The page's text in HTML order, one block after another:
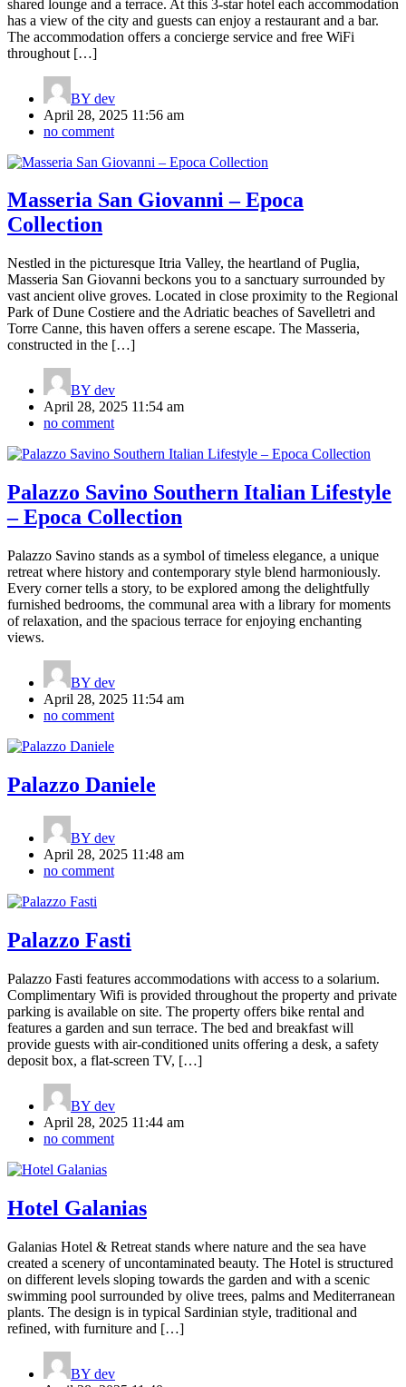
shared lounge and a terrace. At this 3-star hotel each accommodation
has a view of the city and guests can enjoy a restaurant and a bar.
The accommodation offers a concierge service and free WiFi
throughout […]
BY dev
April 28, 2025 11:56 am
no comment
Masseria San Giovanni – Epoca
Collection
Nestled in the picturesque Itria Valley, the heartland of Puglia,
Masseria San Giovanni beckons you to a sanctuary surrounded by
vast ancient olive groves. Located in close proximity to the Regional
Park of Dune Costiere and the Adriatic beaches of Savelletri and
Torre Canne, this haven offers a serene escape. The Masseria,
constructed in the […]
BY dev
April 28, 2025 11:54 am
no comment
Palazzo Savino Southern Italian Lifestyle
– Epoca Collection
Palazzo Savino stands as a symbol of timeless elegance, a unique
retreat where history and contemporary style blend harmoniously.
Every corner tells a story, to be explored among the delightfully
furnished bedrooms, the communal area with a library for moments
of relaxation, and the spacious terrace for enjoying enchanting
views.
BY dev
April 28, 2025 11:54 am
no comment
Palazzo Daniele
BY dev
April 28, 2025 11:48 am
no comment
Palazzo Fasti
Palazzo Fasti features accommodations with access to a solarium.
Complimentary Wifi is provided throughout the property and private
parking is available on site. The property offers bike rental and
features a garden and sun terrace. The bed and breakfast will
provide guests with air-conditioned units offering a desk, a safety
deposit box, a flat-screen TV, […]
BY dev
April 28, 2025 11:44 am
no comment
Hotel Galanias
Galanias Hotel & Retreat stands where nature and the sea have
created a scenery of uncontaminated beauty. The Hotel is structured
on different levels sloping towards the garden and with a scenic
swimming pool surrounded by olive trees, palms and Mediterranean
plants. The design is in typical Sardinian style, traditional and
refined, with furniture and […]
BY dev